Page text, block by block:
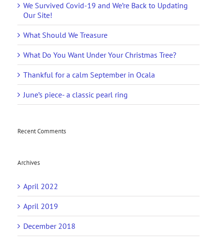
We Survived Covid-19 and We’re Back to Updating
Our Site!
What Should We Treasure
What Do You Want Under Your Christmas Tree?
Thankful for a calm September in Ocala
June’s piece- a classic pearl ring
Recent Comments
Archives
April 2022
April 2019
December 2018